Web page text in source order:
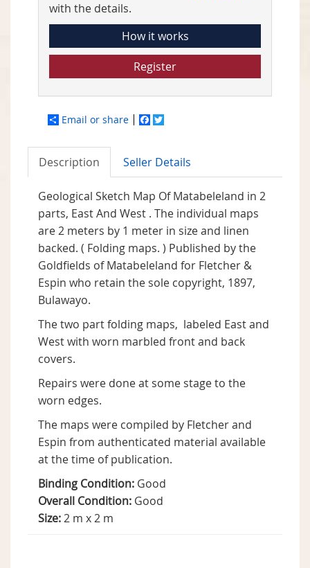
with the details.
How it works
Register
Email or share Facebook
Description Seller Details
Geological Sketch Map Of Matabeleland in 2
parts, East And West . The individual maps
are 2 meters by 1 meter in size and linen
backed. ( Folding maps. ) Published by the
Goldfields of Matabeleland for Fletcher &
Espin who retain the sole copyright, 1897,
Bulawayo.
The two part folding maps, labeled East and
West with worn marbled front and back
covers.
Repairs were done at some stage to the
worn edges.
The maps were compiled by Fletcher and
Espin from authenticated material available
at the time of publication.
Binding Condition: Good
Overall Condition: Good
Size:2 m x 2 m